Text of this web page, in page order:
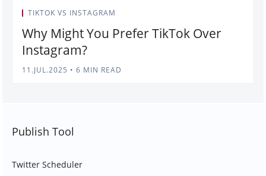
TIKTOK VS INSTAGRAM
Why Might You Prefer TikTok Over
Instagram?
11.JUL.2025 • 6 MIN READ
Publish Tool
Twitter Scheduler